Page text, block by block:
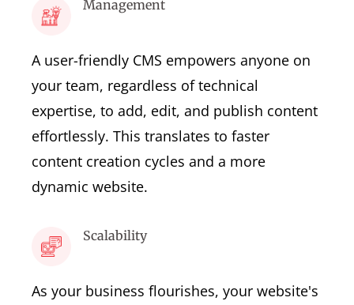
Management
A user-friendly CMS empowers anyone on
your team, regardless of technical
expertise, to add, edit, and publish content
effortlessly. This translates to faster
content creation cycles and a more
dynamic website.
Scalability
As your business flourishes, your website's